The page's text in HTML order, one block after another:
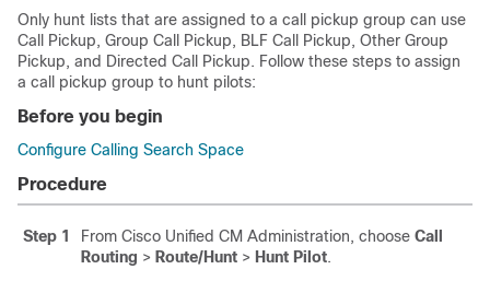
Only hunt lists that are assigned to a call pickup group can use
Call Pickup, Group Call Pickup, BLF Call Pickup, Other Group
Pickup, and Directed Call Pickup. Follow these steps to assign
a call pickup group to hunt pilots:
Before you begin
Configure Calling Search Space
Procedure
Step 1 From Cisco Unified CM Administration, choose Call
Routing > Route/Hunt > Hunt Pilot.